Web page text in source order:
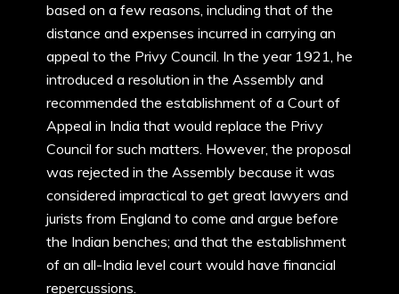
based on a few reasons, including that of the
distance and expenses incurred in carrying an
appeal to the Privy Council. In the year 1921, he
introduced a resolution in the Assembly and
recommended the establishment of a Court of
Appeal in India that would replace the Privy
Council for such matters. However, the proposal
was rejected in the Assembly because it was
considered impractical to get great lawyers and
jurists from England to come and argue before
the Indian benches; and that the establishment
of an all-India level court would have financial
repercussions.